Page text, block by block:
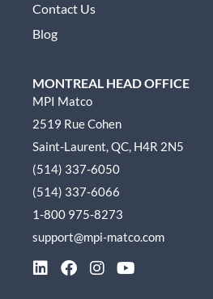
Contact Us
Blog
MONTREAL HEAD OFFICE
MPI Matco
2519 Rue Cohen
Saint-Laurent, QC, H4R 2N5
(514) 337-6050
(514) 337-6066
1-800 975-8273
support@mpi-matco.com
L
F
I
Y